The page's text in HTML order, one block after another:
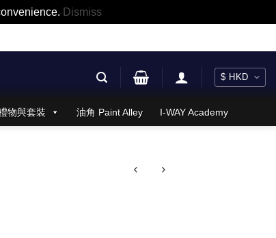
Dismiss
物與套裝 油角 Paint Alley I-WAY Academy